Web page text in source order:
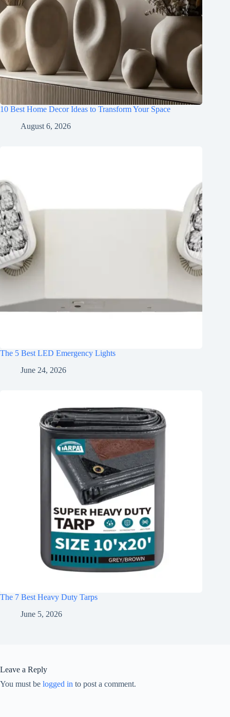
10 Best Home Decor Ideas to Transform Your Space
August 6, 2026
The 5 Best LED Emergency Lights
June 24, 2026
The 7 Best Heavy Duty Tarps
June 5, 2026
Leave a Reply
You must be logged in to post a comment.